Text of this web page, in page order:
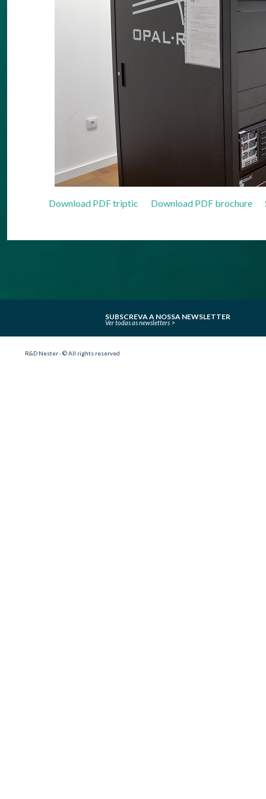
Download PDF triptic Download PDF brochure
SUBSCREVA A NOSSA NEWSLETTER
Ver todas as newsletters
R&D Nester - © All rights reserved